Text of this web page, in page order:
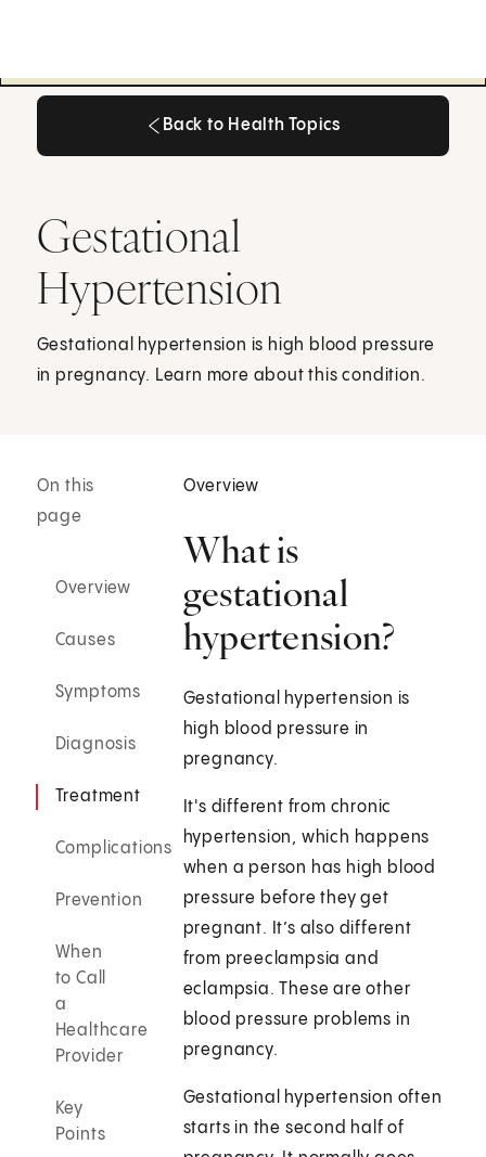
Back to Health Topics
Gestational
Hypertension
Gestational hypertension is high blood pressure
in pregnancy. Learn more about this condition.
On this
page
Overview
Causes
Symptoms
Diagnosis
Treatment
Complications
Prevention
When
to Call
a
Healthcare
Provider
Key
Points
Overview
What is
gestational
hypertension?
Gestational hypertension is
high blood pressure in
pregnancy.
It's different from chronic
hypertension, which happens
when a person has high blood
pressure before they get
pregnant. It’s also different
from preeclampsia and
eclampsia. These are other
blood pressure problems in
pregnancy.
Gestational hypertension often
starts in the second half of